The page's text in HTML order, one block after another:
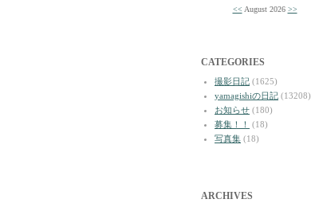
<< August 2026 >>
CATEGORIES
撮影日記 (1625)
yamagishiの日記 (13208)
お知らせ (180)
募集！！
(18)
写真集 (18)
ARCHIVES